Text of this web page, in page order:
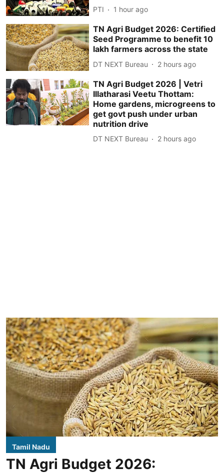
PTI 1 hour ago
TN Agri Budget 2026: Certified
Seed Programme to benefit 10
lakh farmers across the state
DT NEXT Bureau 2 hours ago
TN Agri Budget 2026 | Vetri
Illatharasi Veetu Thottam:
Home gardens, microgreens to
get govt push under urban
nutrition drive
DT NEXT Bureau 2 hours ago
Tamil Nadu
TN Agri Budget 2026: